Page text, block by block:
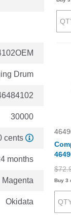
Drum
30000
cents
months
Magenta
Okidata
Buy 3